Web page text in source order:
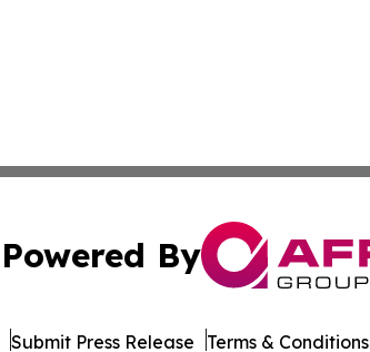
Powered By
Submit Press Release Terms & Conditions